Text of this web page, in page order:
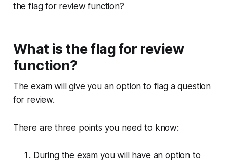
the flag for review function?
What is the flag for review
function?
The exam will give you an option to flag a question
for review.
There are three points you need to know:
During the exam you will have an option to